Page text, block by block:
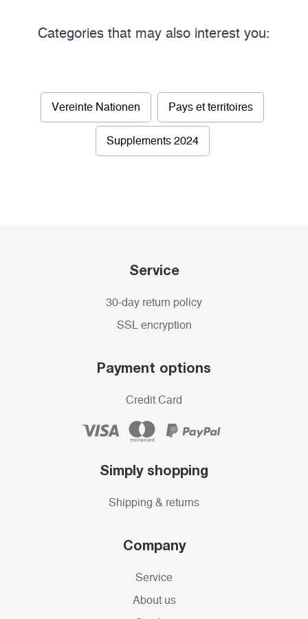
Categories that may also interest you:
Vereinte Nationen Pays et territoires
Supplements 2024
Service
30-day return policy
SSL encryption
Payment options
Credit Card
Simply shopping
Shipping & returns
Company
Service
About us